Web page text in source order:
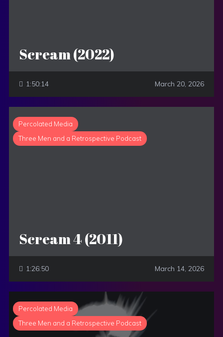
Scream (2022)
1:50:14 March 20, 2026
Percolated Media
Three Men and a Retrospective Podcast
Scream 4 (2011)
1:26:50 March 14, 2026
Percolated Media
Three Men and a Retrospective Podcast